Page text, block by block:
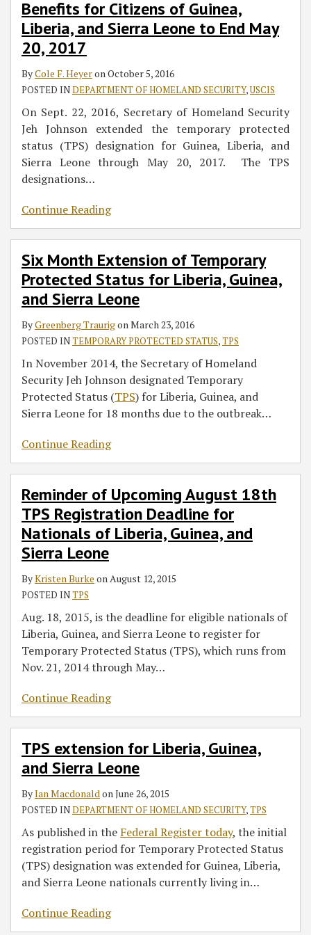
Benefits for Citizens of Guinea,
Liberia, and Sierra Leone to End May
20, 2017
ByCole F. HeyeronOctober 5, 2016
POSTED INDEPARTMENT OF HOMELAND SECURITY,USCIS
On Sept. 22, 2016, Secretary of Homeland Security
Jeh Johnson extended the temporary protected
status (TPS) designation for Guinea, Liberia, and
Sierra Leone through May 20, 2017. The TPS
designations…
Continue Reading
Status
Benefits
Guinea,
Liberia,
Sierra
Leone
20,
Six Month Extension of Temporary
Protected Status for Liberia, Guinea,
and Sierra Leone
ByGreenberg TraurigonMarch 23, 2016
POSTED INTEMPORARY PROTECTED STATUS,TPS
In November 2014, the Secretary of Homeland
Security Jeh Johnson designated Temporary
Protected Status (TPS) for Liberia, Guinea, and
Sierra Leone for 18 months due to the outbreak…
Continue Reading
Liberia,
Guinea,
Sierra
Leone
Reminder of Upcoming August 18th
TPS Registration Deadline for
Nationals of Liberia, Guinea, and
Sierra Leone
ByKristen Burke onAugust 12, 2015
POSTED INTPS
Aug. 18, 2015, is the deadline for eligible nationals of
Liberia, Guinea, and Sierra Leone to register for
Temporary Protected Status (TPS), which runs from
Nov. 21, 2014 through May…
Continue Reading
Deadline
Nationals
Liberia,
Guinea,
Sierra
Leone
TPS extension for Liberia, Guinea,
and Sierra Leone
ByIan MacdonaldonJune 26, 2015
POSTED INDEPARTMENT OF HOMELAND SECURITY,TPS
As published in the Federal Register today, the initial
registration period for Temporary Protected Status
(TPS) designation was extended for Guinea, Liberia,
and Sierra Leone nationals currently living in…
Continue Reading
Leone